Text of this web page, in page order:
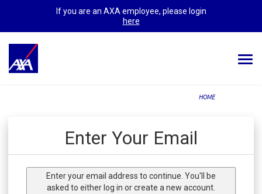
If you are an AXA employee, please login
here
MEET OUR PEOPLE
HOME
Enter Your Email
Enter your email address to continue. You'll be
asked to either log in or create a new account.